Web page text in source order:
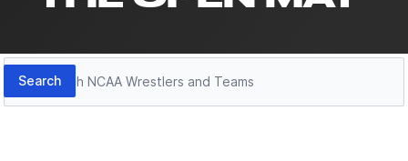
Search
Search